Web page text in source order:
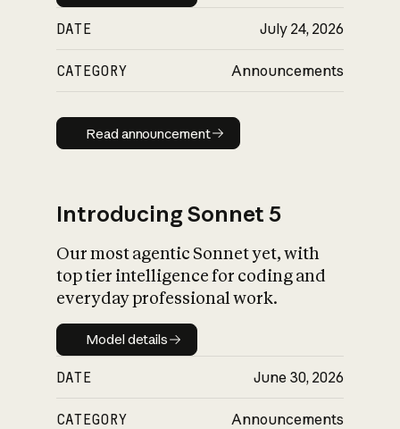
DATE July 24, 2026
CATEGORY Announcements
Read announcement
Read announcement
Introducing Sonnet 5
Our most agentic Sonnet yet, with
top tier intelligence for coding and
everyday professional work.
Model details
Model details
DATE June 30, 2026
CATEGORY Announcements